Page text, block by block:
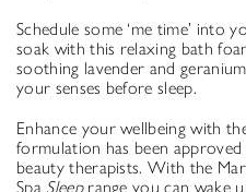
Schedule some ‘me time’ into
soak with this relaxing bath
soothing lavender and
your senses before sleep.
Enhance your wellbeing with
formulation has been approved
beauty therapists. With the
Spa Sleeprange you can wake